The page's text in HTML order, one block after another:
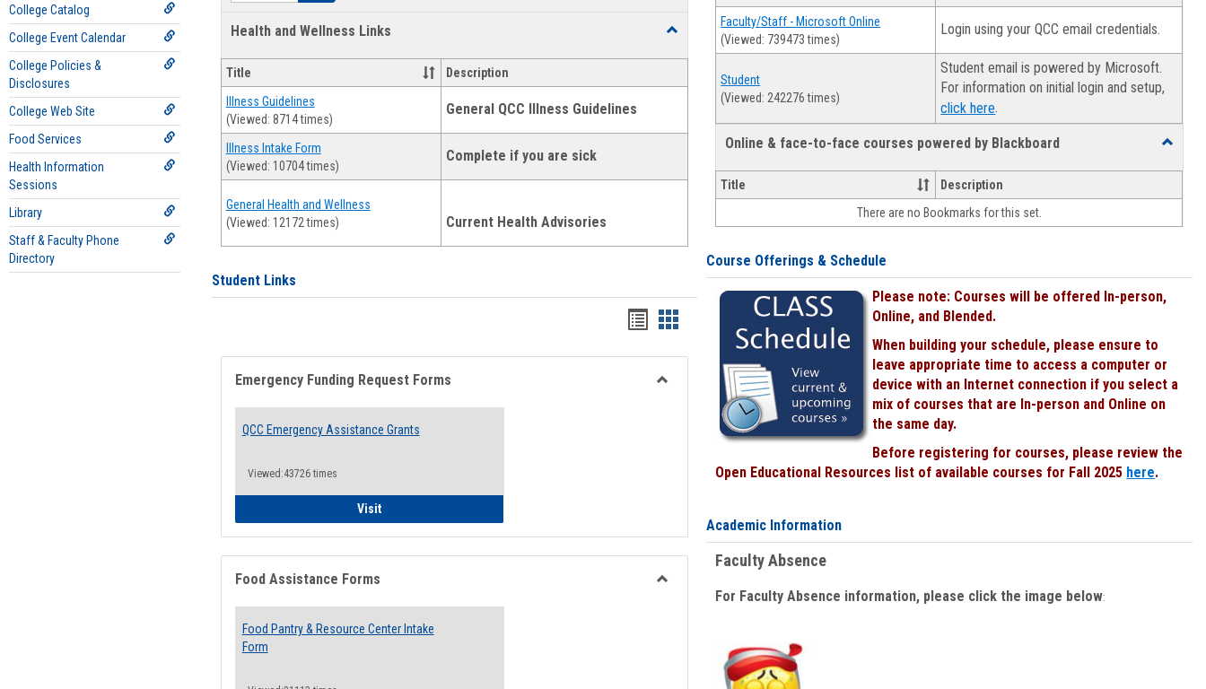
College Catalog
College Event Calendar
College Policies &
Disclosures
College Web Site
Food Services
Health Information
Sessions
Library
Staff & Faculty Phone
Directory
Health and Wellness Links
Toggle
Wellness
Title Description
Illness Guidelines
(Viewed: 8714 times)
General QCC Illness Guidelines
Illness Intake Form
(Viewed: 10704 times)
Complete if you are sick
General Health and Wellness
(Viewed: 12172 times)
Current Health Advisories
Student Links
Bookmarks
list
view
Bookmarks
card
view
Emergency Funding Request Forms
QCC Emergency Assistance Grants
Viewed:43726 times
VisitQCC Emergency Assistance Grants
Food Assistance Forms
Food Pantry & Resource Center Intake
Form
Faculty/Staff - Microsoft Online
(Viewed: 739473 times)
Login using your QCC email credentials.
Student
(Viewed: 242276 times)
Student email is powered by Microsoft.
For information on initial login and setup,
click here.
Online & face-to-face courses powered by Blackboard
Toggle
face-
face
Title
Description
There are no Bookmarks for this set.
Course Offerings & Schedule
Please note: Courses will be offered In-person,
Online, and Blended.
When building your schedule, please ensure to
leave appropriate time to access a computer or
device with an Internet connection if you select a
mix of courses that are In-person and Online on
the same day.
Before registering for courses, please review the
Open Educational Resources list of available courses for Fall 2025 here.
Academic Information
Faculty Absence
For Faculty Absence information, please click the image below: